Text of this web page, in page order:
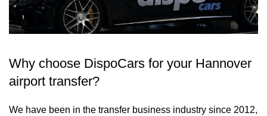
Why choose DispoCars for your Hannover
airport transfer?
We have been in the transfer business industry since 2012,